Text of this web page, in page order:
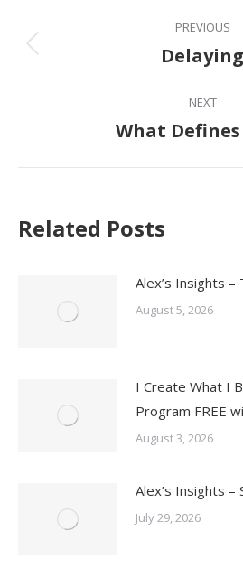
navigation
PREVIOUS
Delaying
NEXT
Next
What Defines
Related Posts
Alex’s Insights
August 5, 2026
I Create What I
Program FREE
August 3, 2026
Alex’s Insights –
July 29, 2026